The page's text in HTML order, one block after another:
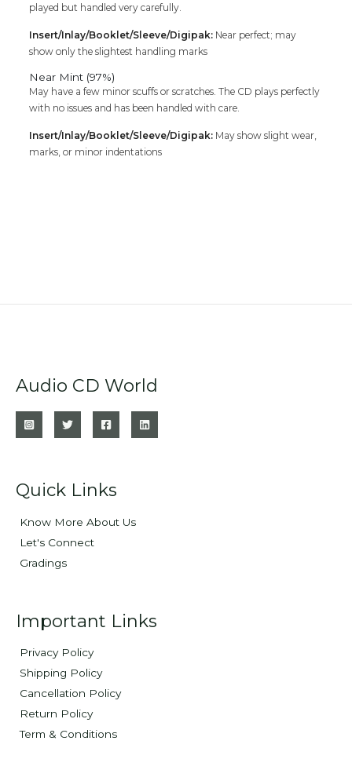
played but handled very carefully.
Insert/Inlay/Booklet/Sleeve/Digipak: Near perfect; may
show only the slightest handling marks
Near Mint (97%)
May have a few minor scuffs or scratches. The CD plays perfectly
with no issues and has been handled with care.
Insert/Inlay/Booklet/Sleeve/Digipak: May show slight wear,
marks, or minor indentations
Audio CD World
Quick Links
Know More About Us
Let's Connect
Gradings
Important Links
Privacy Policy
Shipping Policy
Cancellation Policy
Return Policy
Term & Conditions